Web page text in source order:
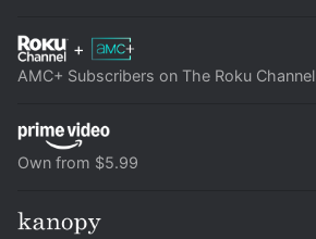
+
AMC+ Subscribers on The Roku Channel
Own from $5.99